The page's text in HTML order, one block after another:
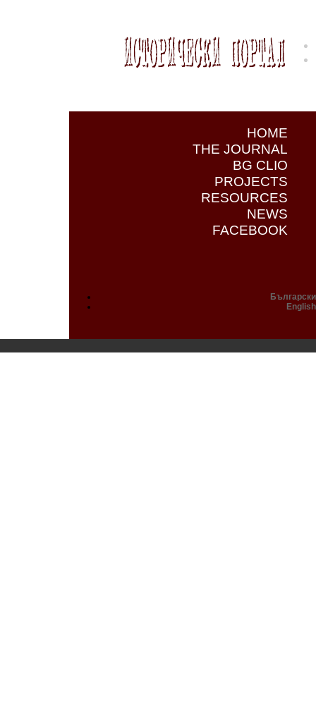
HOME
THE JOURNAL
BG CLIO
PROJECTS
RESOURCES
NEWS
FACEBOOK
Български
English